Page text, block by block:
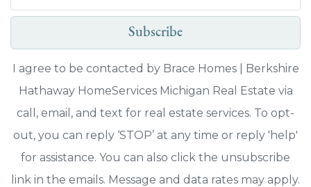
Subscribe
I agree to be contacted by Brace Homes | Berkshire
Hathaway HomeServices Michigan Real Estate via
call, email, and text for real estate services. To opt-
out, you can reply ‘STOP’ at any time or reply 'help'
for assistance. You can also click the unsubscribe
link in the emails. Message and data rates may apply.